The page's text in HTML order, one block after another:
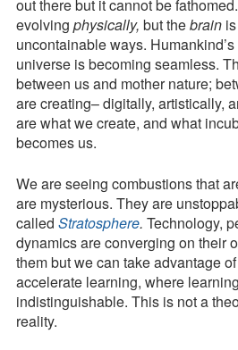
out there but it cannot be
evolving physically, but thebrain
uncontainable ways.
universe is becoming seamless.
between us and mother nature;
are creating– digitally, artistically,
are what we create, and what
becomes us.
We are seeing combustions that
are mysterious. They are
called Stratosphere. Technology,
dynamics are converging on their
them but we can take advantage
accelerate learning, where
indistinguishable. This is not a
reality.